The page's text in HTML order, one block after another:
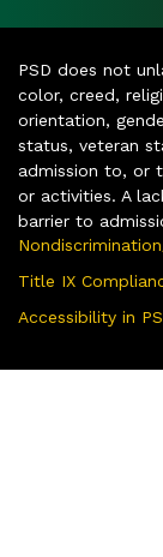
PSD does not
color, creed,
orientation,
status, veteran
admission to, or
or activities. A
barrier to
Title IX
Accessibility in